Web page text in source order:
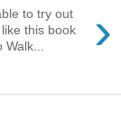
›
to try out
this book